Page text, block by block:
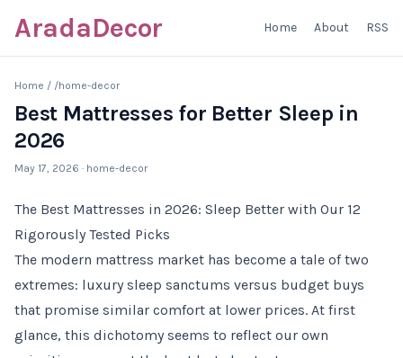
AradaDecor Home About RSS
Home / /home-decor
Best Mattresses for Better Sleep in
2026
May 17, 2026 · home-decor
The Best Mattresses in 2026: Sleep Better with Our 12
Rigorously Tested Picks
The modern mattress market has become a tale of two
extremes: luxury sleep sanctums versus budget buys
that promise similar comfort at lower prices. At first
glance, this dichotomy seems to reflect our own